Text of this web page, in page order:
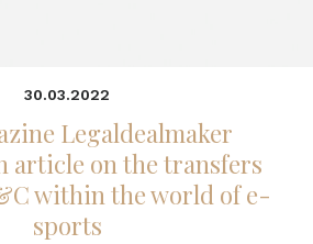
30.03.2022
Legaldealmaker
article on the transfers
within the world of e-
sports